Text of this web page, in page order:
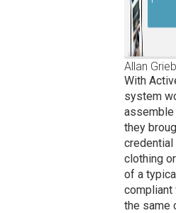
Allan
With
system
assemble
they
credential
clothing
of a
compliant
the same